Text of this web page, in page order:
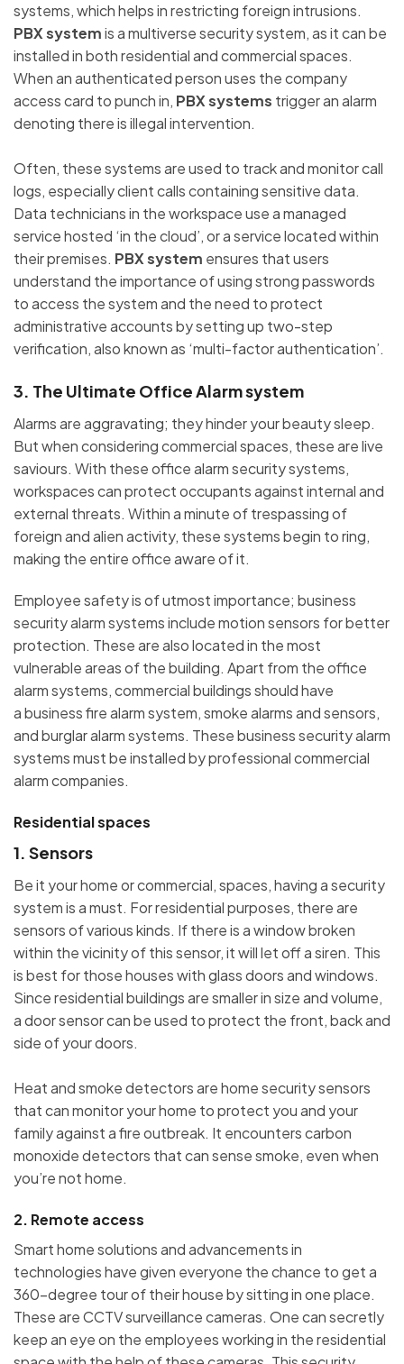
systems, which helps in restricting foreign intrusions.
PBX systemis a multiverse security system, as it can be
installed in both residential and commercial spaces.
When an authenticated person uses the company
access card to punch in, PBX systems trigger an alarm
denoting there is illegal intervention.
Often, these systems are used to track and monitor call
logs, especially client calls containing sensitive data.
Data technicians in the workspace use a managed
service hosted ‘in the cloud’, or a service located within
their premises. PBX system ensures that users
understand the importance of using strong passwords
to access the system and the need to protect
administrative accounts by setting up two-step
verification, also known as ‘multi-factor authentication’.
3. The Ultimate Office Alarm system
Alarms are aggravating; they hinder your beauty sleep.
But when considering commercial spaces, these are live
saviours. With these office alarm security systems,
workspaces can protect occupants against internal and
external threats. Within a minute of trespassing of
foreign and alien activity, these systems begin to ring,
making the entire office aware of it.
Employee safety is of utmost importance; business
security alarm systems include motion sensors for better
protection. These are also located in the most
vulnerable areas of the building. Apart from the office
alarm systems, commercial buildings should have
a business fire alarm system, smoke alarms and sensors,
and burglar alarm systems. These business security alarm
systems must be installed by professional commercial
alarm companies.
Residential spaces
1. Sensors
Be it your home or commercial, spaces, having a security
system is a must. For residential purposes, there are
sensors of various kinds. If there is a window broken
within the vicinity of this sensor, it will let off a siren. This
is best for those houses with glass doors and windows.
Since residential buildings are smaller in size and volume,
a door sensor can be used to protect the front, back and
side of your doors.
Heat and smoke detectors are home security sensors
that can monitor your home to protect you and your
family against a fire outbreak. It encounters carbon
monoxide detectors that can sense smoke, even when
you’re not home.
2. Remote access
Smart home solutions and advancements in
technologies have given everyone the chance to get a
360-degree tour of their house by sitting in one place.
These are CCTV surveillance cameras. One can secretly
keep an eye on the employees working in the residential